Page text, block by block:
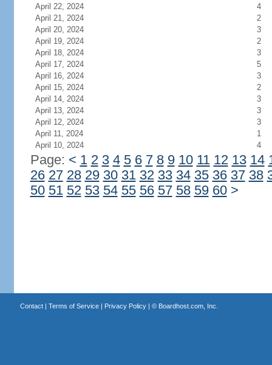
April 22, 2024
4
April 21, 2024
2
April 20, 2024
3
April 19, 2024
2
April 18, 2024
3
April 17, 2024
5
April 16, 2024
3
April 15, 2024
2
April 14, 2024
3
April 13, 2024
3
April 12, 2024
3
April 11, 2024
1
April 10, 2024
4
Page: < 1 2 3 4 5 6 7 8 9 10 11 12 13 14
26 27 28 29 30 31 32 33 34 35 36 37 38
50 51 52 53 54 55 56 57 58 59 60 >
Contact| Terms of Service| Privacy Policy| © Boardhost.com, Inc.